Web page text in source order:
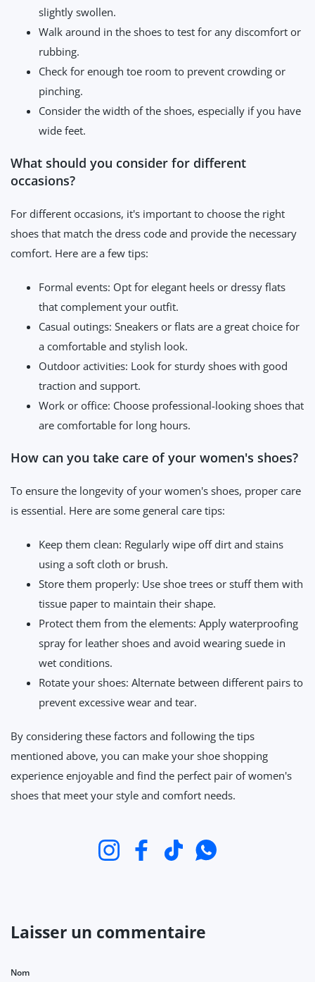
slightly swollen.
Walk around in the shoes to test for any discomfort or
rubbing.
Check for enough toe room to prevent crowding or
pinching.
Consider the width of the shoes, especially if you have
wide feet.
What should you consider for different
occasions?
For different occasions, it's important to choose the right
shoes that match the dress code and provide the necessary
comfort. Here are a few tips:
Formal events: Opt for elegant heels or dressy flats
that complement your outfit.
Casual outings: Sneakers or flats are a great choice for
a comfortable and stylish look.
Outdoor activities: Look for sturdy shoes with good
traction and support.
Work or office: Choose professional-looking shoes that
are comfortable for long hours.
How can you take care of your women's shoes?
To ensure the longevity of your women's shoes, proper care
is essential. Here are some general care tips:
Keep them clean: Regularly wipe off dirt and stains
using a soft cloth or brush.
Store them properly: Use shoe trees or stuff them with
tissue paper to maintain their shape.
Protect them from the elements: Apply waterproofing
spray for leather shoes and avoid wearing suede in
wet conditions.
Rotate your shoes: Alternate between different pairs to
prevent excessive wear and tear.
By considering these factors and following the tips
mentioned above, you can make your shoe shopping
experience enjoyable and find the perfect pair of women's
shoes that meet your style and comfort needs.
InstagramFacebookTikTokWhatsApp
Laisser un commentaire
Nom